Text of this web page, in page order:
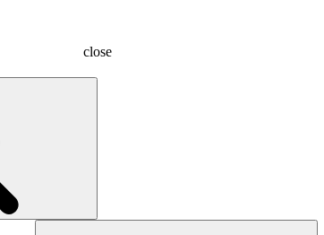
close